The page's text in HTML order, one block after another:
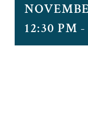
12:30 PM -